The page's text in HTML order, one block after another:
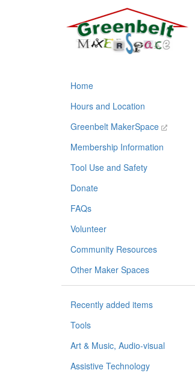
Home
Hours and Location
Greenbelt MakerSpace
Membership Information
Tool Use and Safety
Donate
FAQs
Volunteer
Community Resources
Other Maker Spaces
Recently added items
Tools
Art & Music, Audio-visual
Assistive Technology